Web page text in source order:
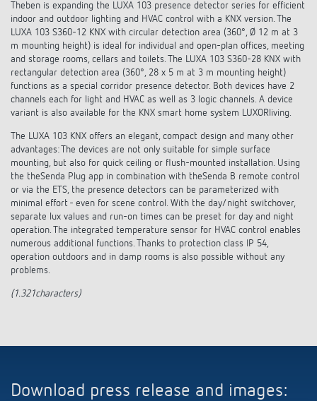
Smart Metering
References
Theben apps
Impulse switch: switching light on and off
efficiently
Time and light control
Climate control
Accessories
Theben is expanding the LUXA 103 presence detector series for efficient
indoor and outdoor lighting and HVAC control with a KNX version. The
LUXA 103 S360-12 KNX with circular detection area (360°, Ø 12 m at 3
m mounting height) is ideal for individual and open-plan offices, meeting
and storage rooms, cellars and toilets. The LUXA 103 S360-28 KNX with
rectangular detection area (360°, 28 x 5 m at 3 m mounting height)
functions as a special corridor presence detector. Both devices have 2
channels each for light and HVAC as well as 3 logic channels. A device
variant is also available for the KNX smart home system LUXORliving.
The LUXA 103 KNX offers an elegant, compact design and many other
advantages: The devices are not only suitable for simple surface
mounting, but also for quick ceiling or flush-mounted installation. Using
the theSenda Plug app in combination with theSenda B remote control
or via the ETS, the presence detectors can be parameterized with
minimal effort - even for scene control. With the day/night switchover,
separate lux values and run-on times can be preset for day and night
operation. The integrated temperature sensor for HVAC control enables
numerous additional functions. Thanks to protection class IP 54,
operation outdoors and in damp rooms is also possible without any
problems.
(1.321characters)
Download press release and images: